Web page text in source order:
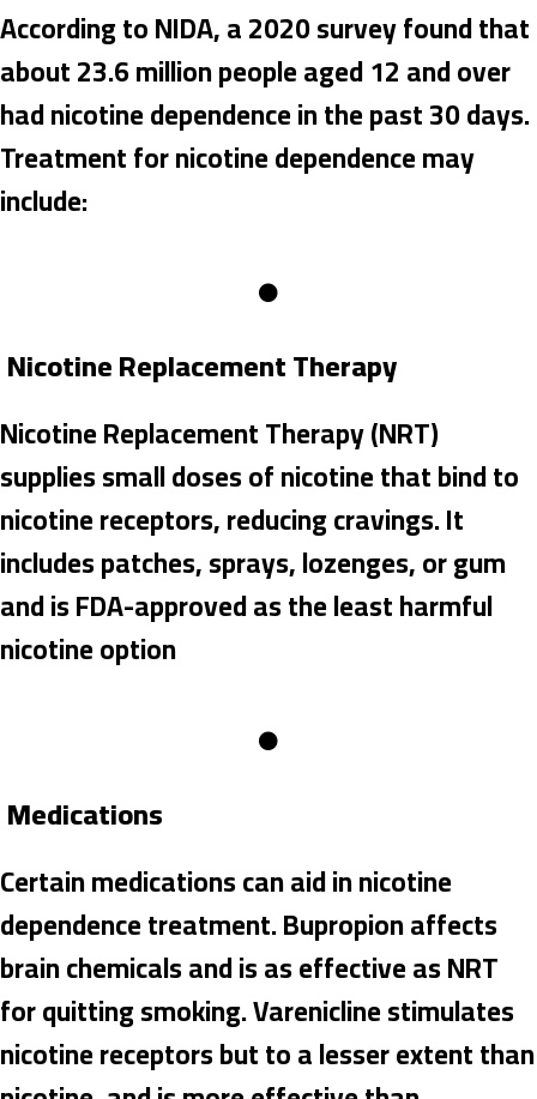
According to NIDA, a 2020 survey found that
about 23.6 million people aged 12 and over
had nicotine dependence in the past 30 days.
Treatment for nicotine dependence may
include:
Nicotine Replacement Therapy
Nicotine Replacement Therapy (NRT)
supplies small doses of nicotine that bind to
nicotine receptors, reducing cravings. It
includes patches, sprays, lozenges, or gum
and is FDA-approved as the least harmful
nicotine option
Medications
Certain medications can aid in nicotine
dependence treatment. Bupropion affects
brain chemicals and is as effective as NRT
for quitting smoking. Varenicline stimulates
nicotine receptors but to a lesser extent than